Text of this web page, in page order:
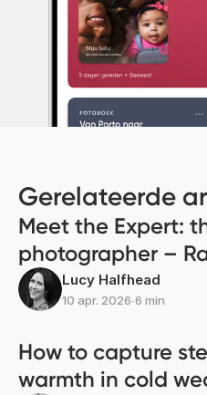
Gerelateerde
Meet the Expert:
photographer –
Lucy Halfhead
10 apr. 2026∙6 min
How to capture
warmth in cold